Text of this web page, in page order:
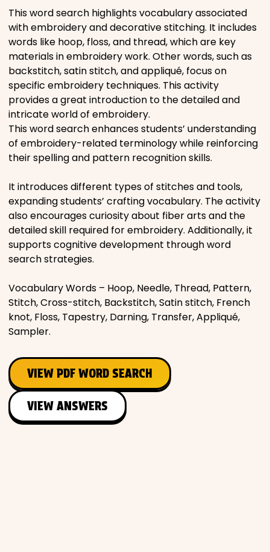
Places
Religious
Sports
This word search highlights vocabulary associated
with embroidery and decorative stitching. It includes
words like hoop, floss, and thread, which are key
materials in embroidery work. Other words, such as
backstitch, satin stitch, and appliqué, focus on
specific embroidery techniques. This activity
provides a great introduction to the detailed and
intricate world of embroidery.
This word search enhances students’ understanding
of embroidery-related terminology while reinforcing
their spelling and pattern recognition skills.
It introduces different types of stitches and tools,
expanding students’ crafting vocabulary. The activity
also encourages curiosity about fiber arts and the
detailed skill required for embroidery. Additionally, it
supports cognitive development through word
search strategies.
Vocabulary Words – Hoop, Needle, Thread, Pattern,
Stitch, Cross-stitch, Backstitch, Satin stitch, French
knot, Floss, Tapestry, Darning, Transfer, Appliqué,
Sampler.
VIEW PDF WORD SEARCH
VIEW ANSWERS